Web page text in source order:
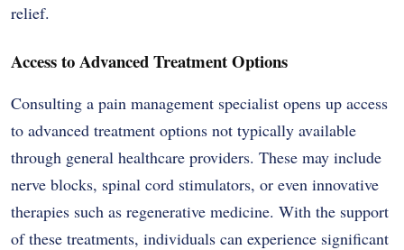
relief.
Access to Advanced Treatment Options
Consulting a pain management specialist opens up access
to advanced treatment options not typically available
through general healthcare providers. These may include
nerve blocks, spinal cord stimulators, or even innovative
therapies such as regenerative medicine. With the support
of these treatments, individuals can experience significant